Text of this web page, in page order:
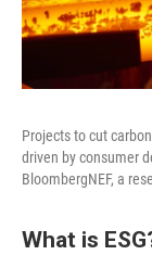
Projects to cut
driven by consumer
BloombergNEF, a
What is